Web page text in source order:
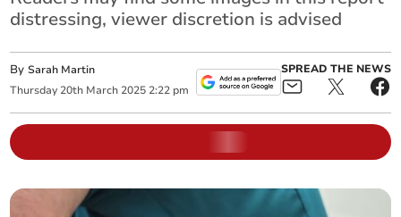
distressing, viewer discretion is advised
BySarah Martin
Thursday 20th March 2025 2:22 pm
SPREAD THE NEWS